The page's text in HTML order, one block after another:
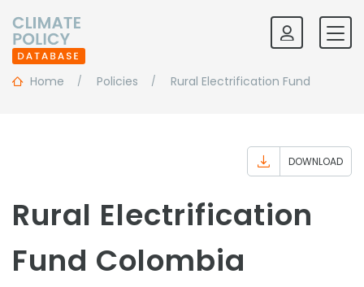
Home Policies Rural Electrification Fund
DOWNLOAD
Rural Electrification
Fund Colombia